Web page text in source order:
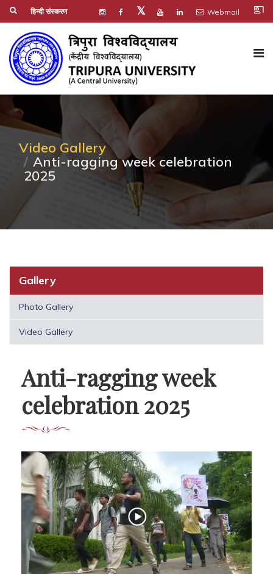
हिन्दी संस्करण 𝕏 Webmail co_present
Video Gallery
Anti-ragging week celebration
2025
Gallery
Photo Gallery
Video Gallery
Anti-ragging week
celebration 2025